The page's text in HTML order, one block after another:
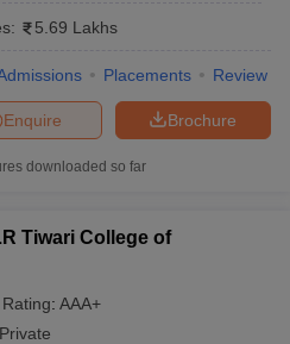
5.69 Lakhs
Placements Review
Brochure
Enquire
downloaded so far
Tiwari College of
Rating: AAA+
Private